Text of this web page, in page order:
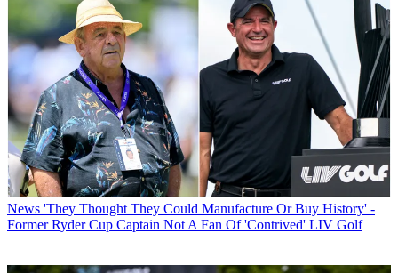
News 'They Thought They Could Manufacture Or Buy History' -
Former Ryder Cup Captain Not A Fan Of 'Contrived' LIV Golf